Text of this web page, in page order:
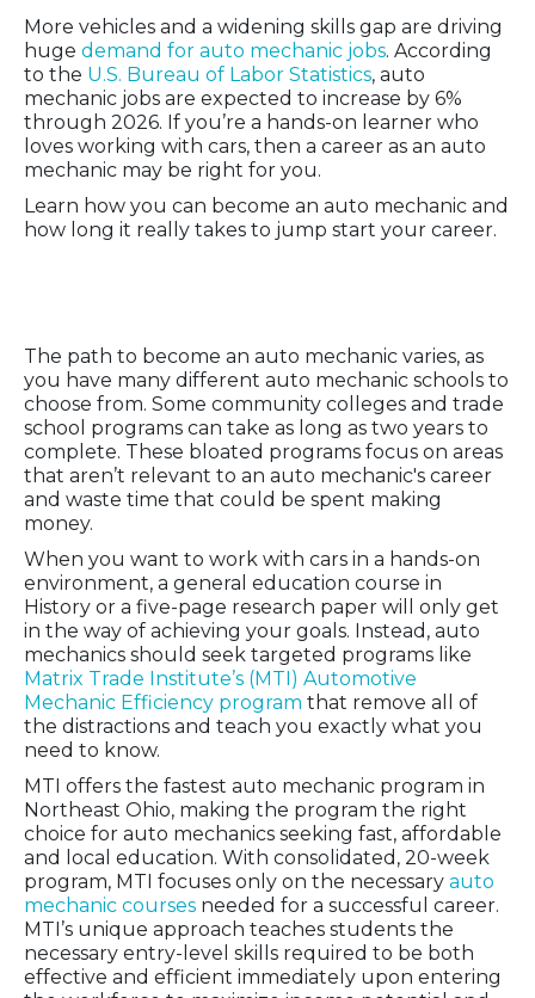
More vehicles and a widening skills gap are driving
huge demand for auto mechanic jobs. According
to the U.S. Bureau of Labor Statistics, auto
mechanic jobs are expected to increase by 6%
through 2026. If you’re a hands-on learner who
loves working with cars, then a career as an auto
mechanic may be right for you.
Learn how you can become an auto mechanic and
how long it really takes to jump start your career.
The path to become an auto mechanic varies, as
you have many different auto mechanic schools to
choose from. Some community colleges and trade
school programs can take as long as two years to
complete. These bloated programs focus on areas
that aren’t relevant to an auto mechanic's career
and waste time that could be spent making
money.
When you want to work with cars in a hands-on
environment, a general education course in
History or a five-page research paper will only get
in the way of achieving your goals. Instead, auto
mechanics should seek targeted programs like
Matrix Trade Institute’s (MTI) Automotive
Mechanic Efficiency program that remove all of
the distractions and teach you exactly what you
need to know.
MTI offers the fastest auto mechanic program in
Northeast Ohio, making the program the right
choice for auto mechanics seeking fast, affordable
and local education. With consolidated, 20-week
program, MTI focuses only on the necessary auto
mechanic courses needed for a successful career.
MTI’s unique approach teaches students the
necessary entry-level skills required to be both
effective and efficient immediately upon entering